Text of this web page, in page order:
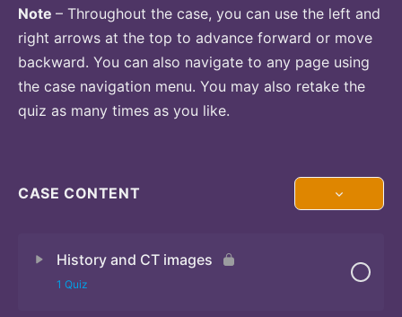
Note – Throughout the case, you can use the left and
right arrows at the top to advance forward or move
backward. You can also navigate to any page using
the case navigation menu. You may also retake the
quiz as many times as you like.
CASE CONTENT
History and CT images
1 Quiz